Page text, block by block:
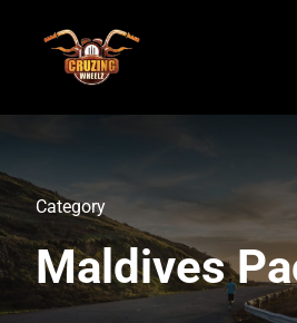
Category
Maldives